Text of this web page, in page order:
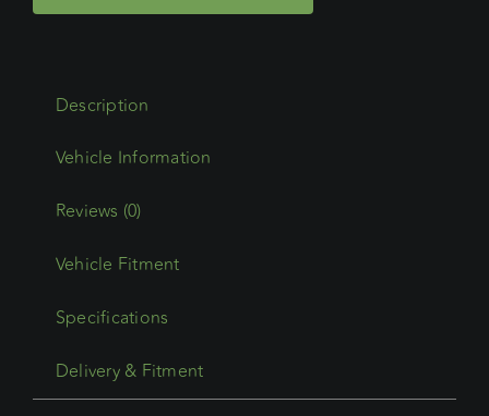
Description
Reviews (0)
Vehicle Fitment
Specifications
Delivery & Fitment